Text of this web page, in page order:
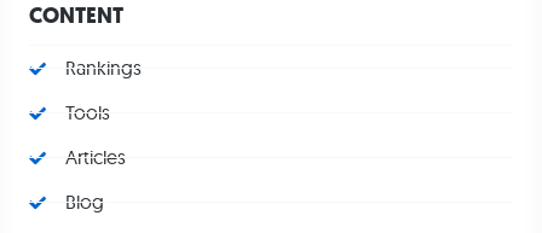
CONTENT
Rankings
Tools
Articles
Blog